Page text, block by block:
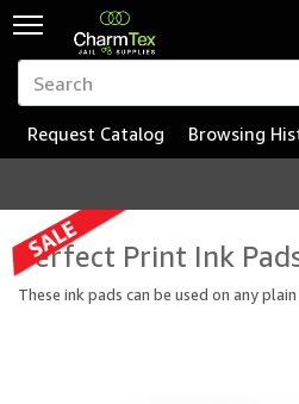
Request Catalog Browsing
Perfect Print Ink
These ink pads can be used on any